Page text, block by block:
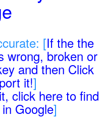
[If the the
wrong, broken or
and then Click
it!]
click here to find
Google]